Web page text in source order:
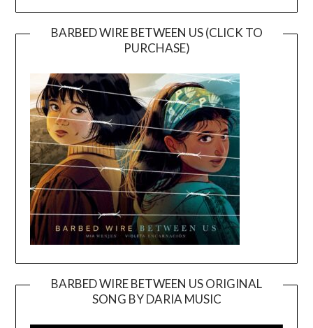
BARBED WIRE BETWEEN US (CLICK TO
PURCHASE)
BARBED WIRE BETWEEN US ORIGINAL
SONG BY DARIA MUSIC
Player